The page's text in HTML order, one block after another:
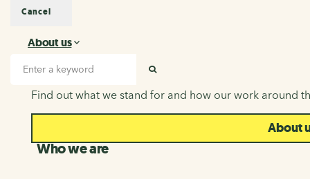
Search
About us
About us
Find out what we stand for and how our work around
About
Who we are
Cancel